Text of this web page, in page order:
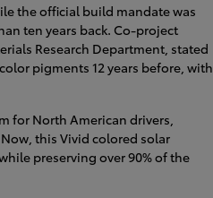
the official build mandate was
ten years back. Co-project
Research Department, stated
pigments 12 years before, with
for North American drivers,
this Vivid colored solar
preserving over 90% of the